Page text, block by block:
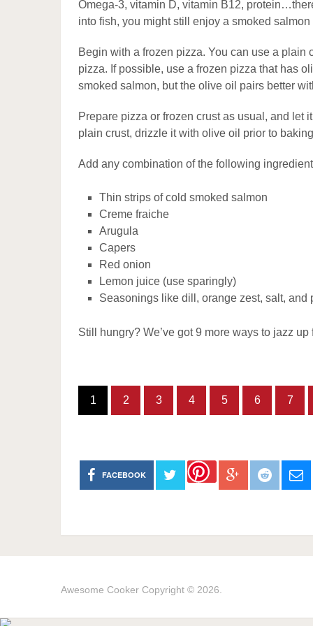
Omega-3, vitamin D, vitamin B12,
into fish, you might still enjoy a smoked salmon
Begin with a frozen pizza. You can use a
pizza. If possible, use a frozen pizza that has
smoked salmon, but the olive oil pairs better
Prepare pizza or frozen crust as usual, and let
plain crust, drizzle it with olive oil prior to
Add any combination of the following
Thin strips of cold smoked salmon
Creme fraiche
Arugula
Capers
Red onion
Lemon juice (use sparingly)
Seasonings like dill, orange zest, salt, and
Still hungry? We’ve got 9 more ways to jazz
1 2 3 4 5 6 7
FACEBOOK
Awesome Cooker Copyright © 2026.